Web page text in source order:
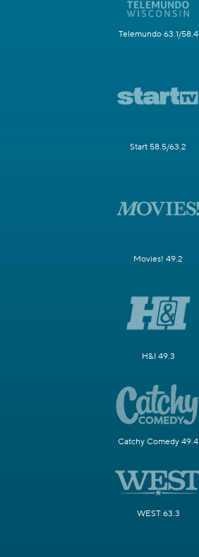
Telemundo 63.1/58.4
Start 58.5/63.2
Movies! 49.2
H&I 49.3
Catchy Comedy 49.4
WEST 63.3